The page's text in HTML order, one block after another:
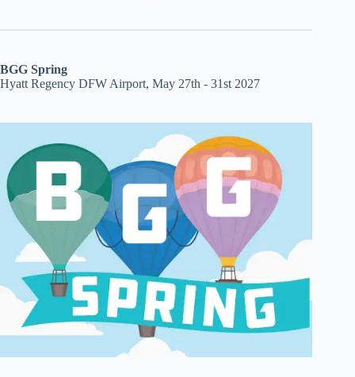
BGG Spring
Hyatt Regency DFW Airport, May 27th - 31st 2027